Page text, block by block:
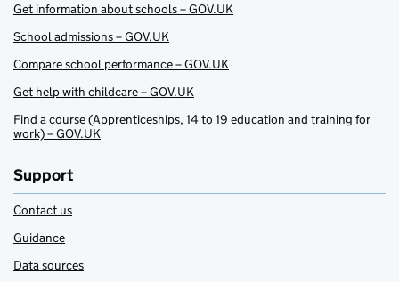
Get information about schools – GOV.UK
School admissions – GOV.UK
Compare school performance – GOV.UK
Get help with childcare – GOV.UK
Find a course (Apprenticeships, 14 to 19 education and training for
work) – GOV.UK
Support
Contact us
Guidance
Data sources